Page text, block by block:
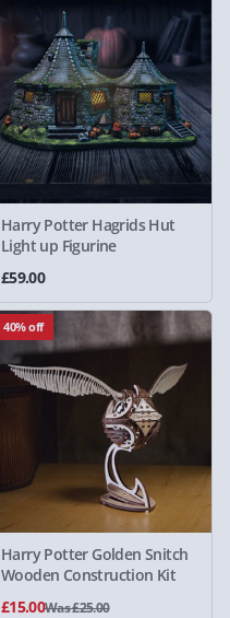
Harry Potter Hagrids Hut
Light up Figurine
£59.00
40% off
Harry Potter Golden Snitch
Wooden Construction Kit
£15.00Was £25.00